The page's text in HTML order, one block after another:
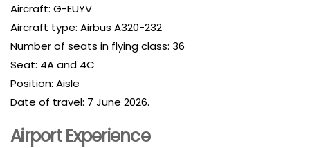
Aircraft: G-EUYV
Aircraft type: Airbus A320-232
Number of seats in flying class: 36
Seat: 4A and 4C
Position: Aisle
Date of travel: 7 June 2026.
Airport Experience